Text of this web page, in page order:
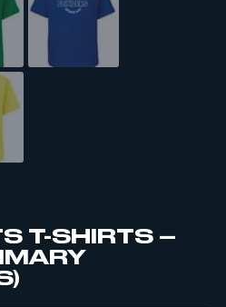
T-SHIRTS –